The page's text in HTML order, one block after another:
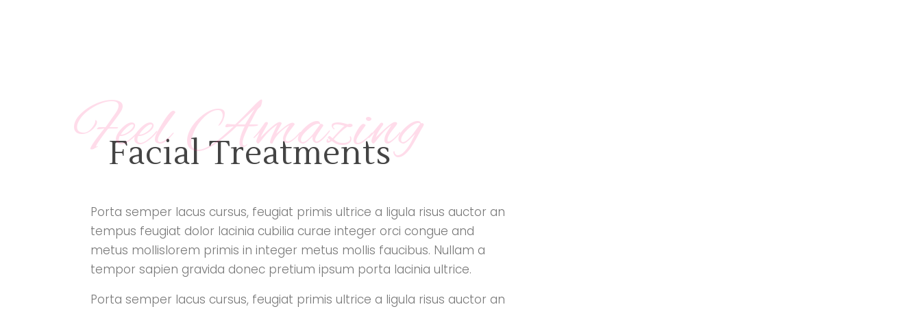
Feel Amazing
Facial Treatments
Porta semper lacus cursus, feugiat primis ultrice a ligula risus auctor an
tempus feugiat dolor lacinia cubilia curae integer orci congue and
metus mollislorem primis in integer metus mollis faucibus. Nullam a
tempor sapien gravida donec pretium ipsum porta lacinia ultrice.
Porta semper lacus cursus, feugiat primis ultrice a ligula risus auctor an